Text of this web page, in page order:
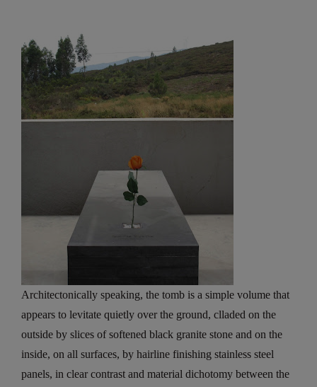
Architectonically speaking, the tomb is a simple volume that
appears to levitate quietly over the ground, clladed on the
outside by slices of softened black granite stone and on the
inside, on all surfaces, by hairline finishing stainless steel
panels, in clear contrast and material dichotomy between the